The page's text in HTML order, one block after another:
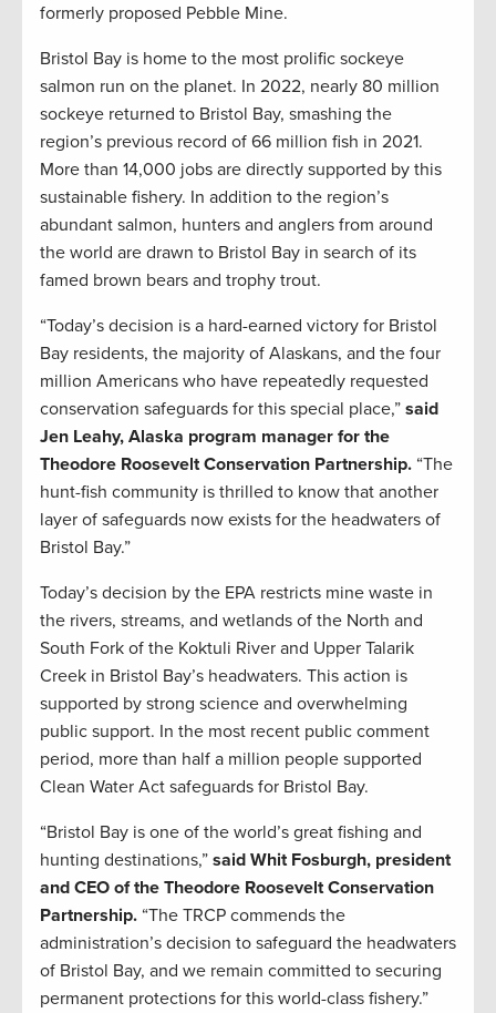
formerly proposed Pebble Mine.
Bristol Bay is home to the most prolific sockeye
salmon run on the planet. In 2022, nearly 80 million
sockeye returned to Bristol Bay, smashing the
region’s previous record of 66 million fish in 2021.
More than 14,000 jobs are directly supported by this
sustainable fishery. In addition to the region’s
abundant salmon, hunters and anglers from around
the world are drawn to Bristol Bay in search of its
famed brown bears and trophy trout.
“Today’s decision is a hard-earned victory for Bristol
Bay residents, the majority of Alaskans, and the four
million Americans who have repeatedly requested
conservation safeguards for this special place,” said
Jen Leahy, Alaska program manager for the
Theodore Roosevelt Conservation Partnership. “The
hunt-fish community is thrilled to know that another
layer of safeguards now exists for the headwaters of
Bristol Bay.”
Today’s decision by the EPA restricts mine waste in
the rivers, streams, and wetlands of the North and
South Fork of the Koktuli River and Upper Talarik
Creek in Bristol Bay’s headwaters. This action is
supported by strong science and overwhelming
public support. In the most recent public comment
period, more than half a million people supported
Clean Water Act safeguards for Bristol Bay.
“Bristol Bay is one of the world’s great fishing and
hunting destinations,” said Whit Fosburgh, president
and CEO of the Theodore Roosevelt Conservation
Partnership. “The TRCP commends the
administration’s decision to safeguard the headwaters
of Bristol Bay, and we remain committed to securing
permanent protections for this world-class fishery.”